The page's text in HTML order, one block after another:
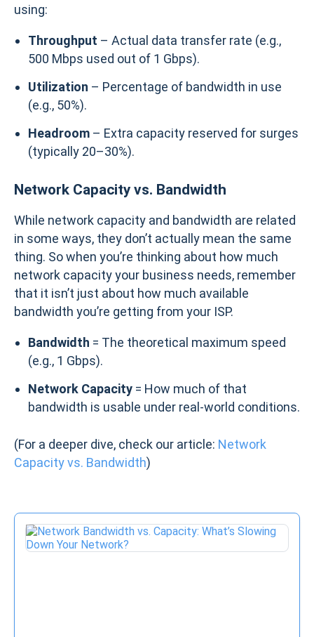
using:
Throughput – Actual data transfer rate (e.g.,
500 Mbps used out of 1 Gbps).
Utilization – Percentage of bandwidth in use
(e.g., 50%).
Headroom – Extra capacity reserved for surges
(typically 20–30%).
Network Capacity vs. Bandwidth
While network capacity and bandwidth are related
in some ways, they don’t actually mean the same
thing. So when you’re thinking about how much
network capacity your business needs, remember
that it isn’t just about how much available
bandwidth you’re getting from your ISP.
Bandwidth = The theoretical maximum speed
(e.g., 1 Gbps).
Network Capacity = How much of that
bandwidth is usable under real-world conditions.
(For a deeper dive, check our article: Network
Capacity vs. Bandwidth)